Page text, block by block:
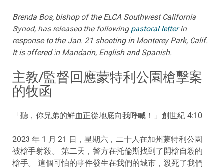
Brenda Bos, bishop of the ELCA Southwest California
Synod, has released the following pastoral letterin
response to the Jan. 21 shooting in Monterey Park, Calif.
It is offered in Mandarin, English and Spanish.
主教/監督回應蒙特利公園槍擊案
的牧函
「聽，你兄弟的鮮血正從地底向我呼喊！」創世紀 4:10
2023 年 1 月 21 日，星期六，二十人在加州蒙特利公園
被槍手射殺。 第二天，警方在托倫斯找到了開槍自殺的
槍手。 這個可怕的事件發生在我們的城市，殺死了我們